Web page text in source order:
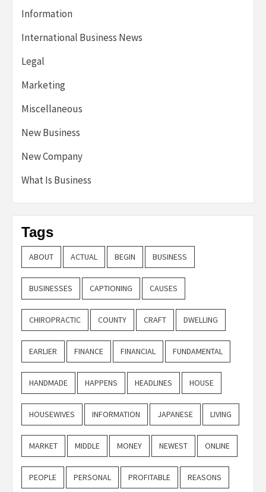
Information
International Business News
Legal
Marketing
Miscellaneous
New Business
New Company
What Is Business
Tags
ABOUT ACTUAL BEGIN BUSINESS
BUSINESSES CAPTIONING CAUSES
CHIROPRACTIC COUNTY CRAFT DWELLING
EARLIER FINANCE FINANCIAL FUNDAMENTAL
HANDMADE HAPPENS HEADLINES HOUSE
HOUSEWIVES INFORMATION JAPANESE LIVING
MARKET MIDDLE MONEY NEWEST ONLINE
PEOPLE PERSONAL PROFITABLE REASONS